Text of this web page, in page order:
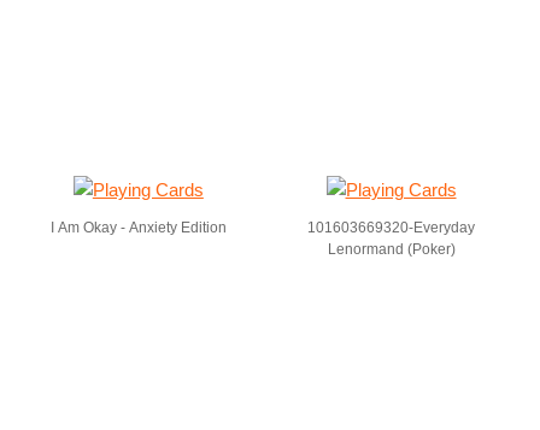
I Am Okay - Anxiety Edition
101603669320-Everyday
Lenormand (Poker)